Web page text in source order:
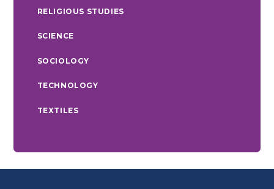
RELIGIOUS STUDIES
SCIENCE
SOCIOLOGY
TECHNOLOGY
TEXTILES